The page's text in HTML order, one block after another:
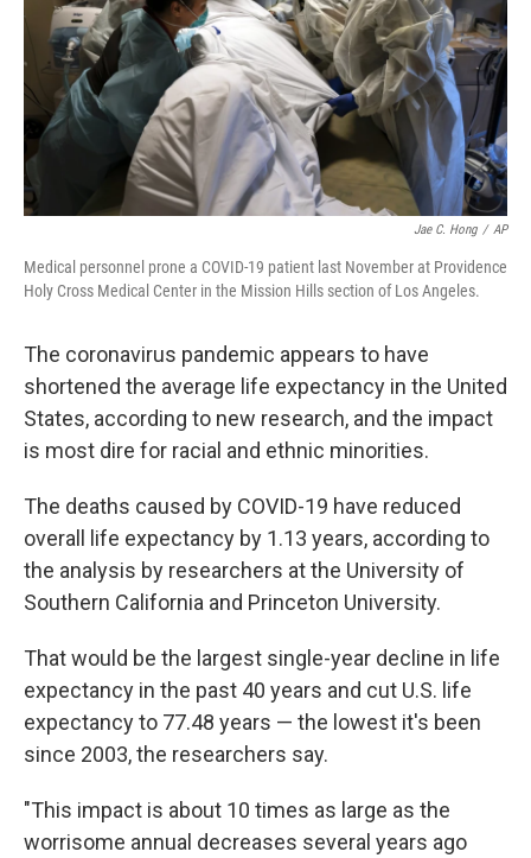
Jae C. Hong / AP
Medical personnel prone a COVID-19 patient last November at Providence
Holy Cross Medical Center in the Mission Hills section of Los Angeles.
The coronavirus pandemic appears to have
shortened the average life expectancy in the United
States, according to new research, and the impact
is most dire for racial and ethnic minorities.
The deaths caused by COVID-19 have reduced
overall life expectancy by 1.13 years, according to
the analysis by researchers at the University of
Southern California and Princeton University.
That would be the largest single-year decline in life
expectancy in the past 40 years and cut U.S. life
expectancy to 77.48 years — the lowest it's been
since 2003, the researchers say.
"This impact is about 10 times as large as the
worrisome annual decreases several years ago